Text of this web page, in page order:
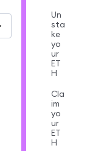
Un
sta
ke
yo
ur
ET
H
Cla
im
yo
ur
ET
H